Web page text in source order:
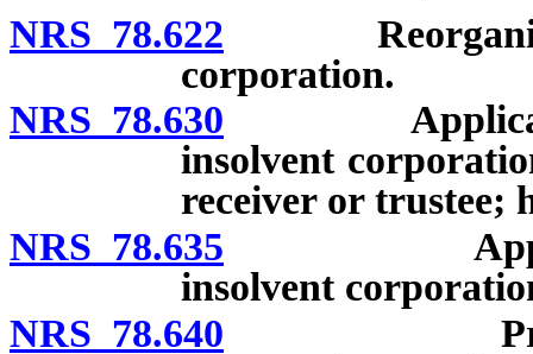
NRS 78.622
corporation.
NRS 78.630 Application
insolvent
receiver or trustee;
NRS 78.635
insolvent
NRS 78.640 Property